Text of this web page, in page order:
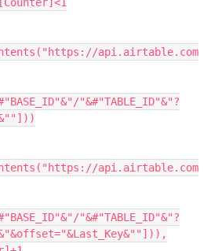
api.airtable.com
"&#"TABLE_ID"&"?
api.airtable.com
"&#"TABLE_ID"&"?